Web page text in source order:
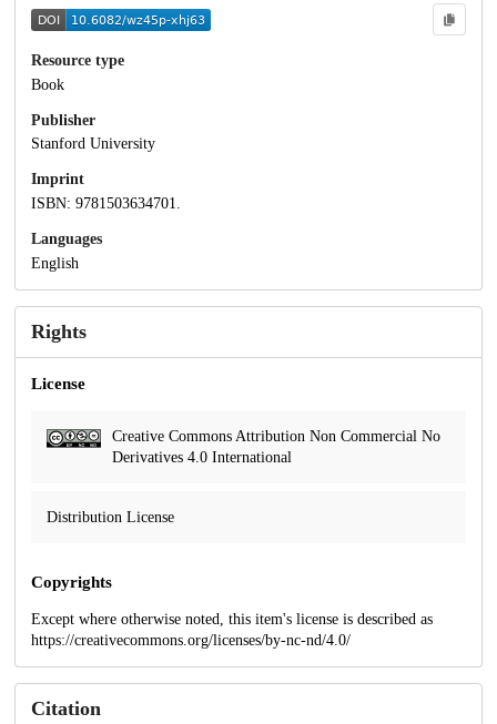
Resource type
Book
Publisher
Stanford University
Imprint
ISBN: 9781503634701.
Languages
English
Rights
License
Creative Commons Attribution Non Commercial No
Derivatives 4.0 International
Distribution License
Copyrights
Except where otherwise noted, this item's license is described as
https://creativecommons.org/licenses/by-nc-nd/4.0/
Citation